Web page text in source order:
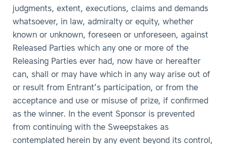
judgments, extent, executions, claims and demands
whatsoever, in law, admiralty or equity, whether
known or unknown, foreseen or unforeseen, against
Released Parties which any one or more of the
Releasing Parties ever had, now have or hereafter
can, shall or may have which in any way arise out of
or result from Entrant’s participation, or from the
acceptance and use or misuse of prize, if confirmed
as the winner. In the event Sponsor is prevented
from continuing with the Sweepstakes as
contemplated herein by any event beyond its control,